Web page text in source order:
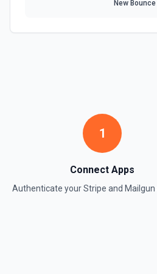
Delete a customer. See the
Delete Invoice Line Item
Delete Or Void Invoice
New
1
Connect Apps
Authenticate yourStripe and Mailgun